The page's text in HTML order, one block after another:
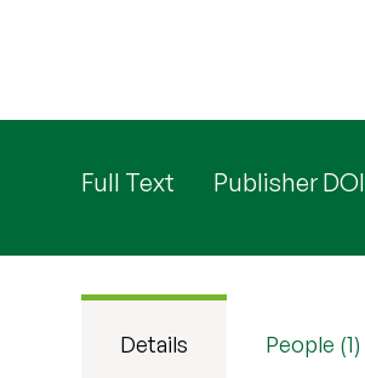
Full Text Publisher DOI
Details People (1)